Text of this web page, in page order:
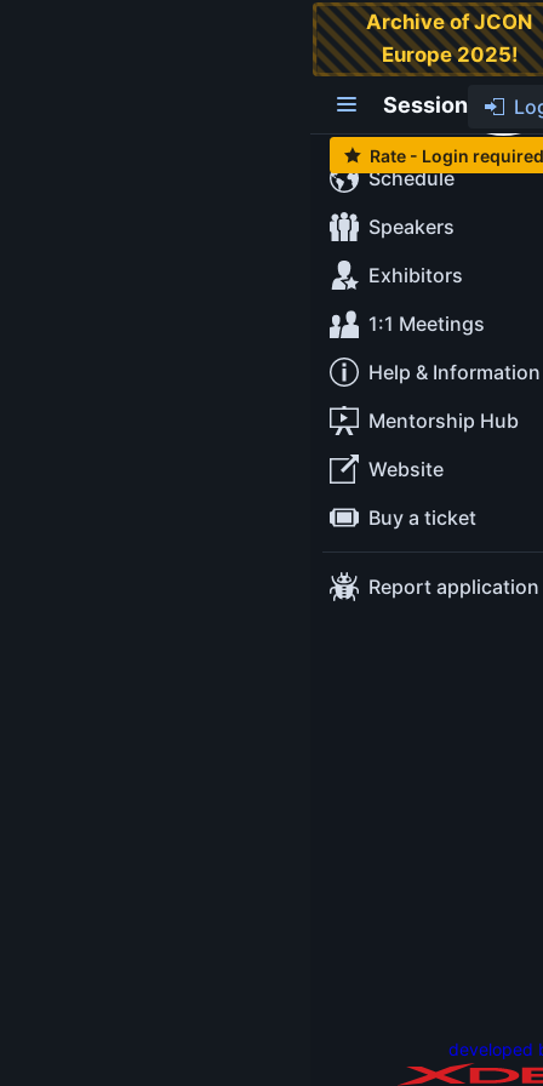
Schedule
Speakers
Exhibitors
1:1 Meetings
Help & Information
Mentorship Hub
Website
Buy a ticket
Report
developed
Archive of JCON
Europe 2025!
Session
Modern Java -
Ask Me Anything
Level:Intermediate
Rate - Login required
Tags:#amber#babylon
#leyden
#panama#valhalla
Tuesday May 13
14:30-15:15at
Cinema Black Box
Java
Oracle